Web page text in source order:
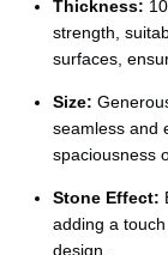
Thickness:
strength,
surfaces,
Size:
seamless and
spaciousness
Stone Effect:
adding a
design.